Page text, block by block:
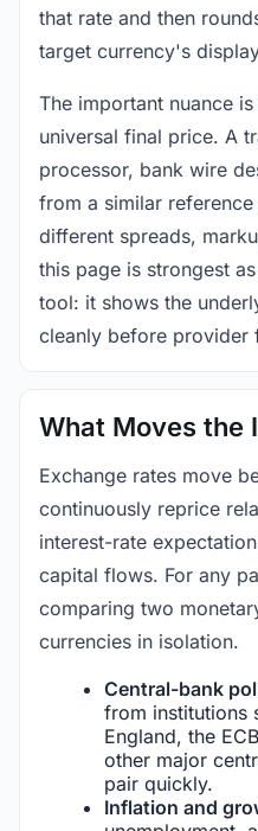
that rate and then
target currency's
The important nuance
universal final price. A
processor, bank wire
from a similar
different spreads,
this page is strongest
tool: it shows the
cleanly before provider
What Moves the
Exchange rates move
continuously reprice
interest-rate
capital flows. For any
comparing two
currencies in isolation.
Central-bank
from institutions
England, the
other major
pair quickly.
Inflation and